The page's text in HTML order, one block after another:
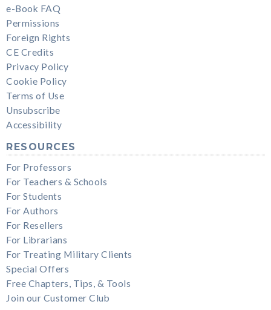
e-Book FAQ
Permissions
Foreign Rights
CE Credits
Privacy Policy
Cookie Policy
Terms of Use
Unsubscribe
Accessibility
RESOURCES
For Professors
For Teachers & Schools
For Students
For Authors
For Resellers
For Librarians
For Treating Military Clients
Special Offers
Free Chapters, Tips, & Tools
Join our Customer Club